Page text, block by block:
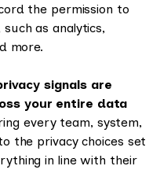
the permission to
as analytics,
more.
signals are
your entire data
every team, system,
the privacy choices set
in line with their